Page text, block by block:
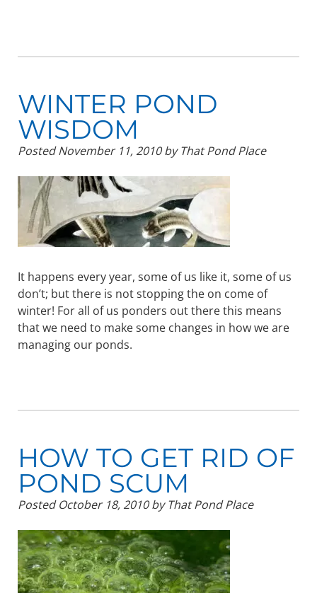
WINTER POND
WISDOM
PostedNovember 11, 2010 by That Pond Place
It happens every year, some of us like it, some of us
don’t; but there is not stopping the on come of
winter! For all of us ponders out there this means
that we need to make some changes in how we are
managing our ponds.
HOW TO GET RID OF
POND SCUM
PostedOctober 18, 2010 by That Pond Place